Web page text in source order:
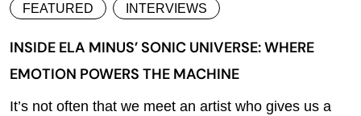
FEATURED INTERVIEWS
INSIDE ELA MINUS’ SONIC UNIVERSE: WHERE
EMOTION POWERS THE MACHINE
It’s not often that we meet an artist who gives us a